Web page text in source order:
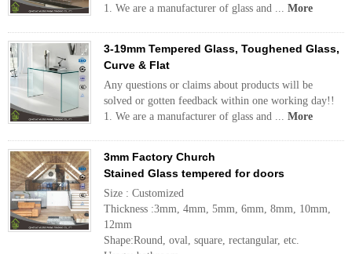
1. We are a manufacturer of glass and ... More
3-19mm Tempered Glass, Toughened Glass,
Curve & Flat
Any questions or claims about products will be
solved or gotten feedback within one working day!!
1. We are a manufacturer of glass and ... More
3mm Factory Church
Stained Glass tempered for doors
Size : Customized
Thickness :3mm, 4mm, 5mm, 6mm, 8mm, 10mm,
12mm
Shape:Round, oval, square, rectangular, etc.